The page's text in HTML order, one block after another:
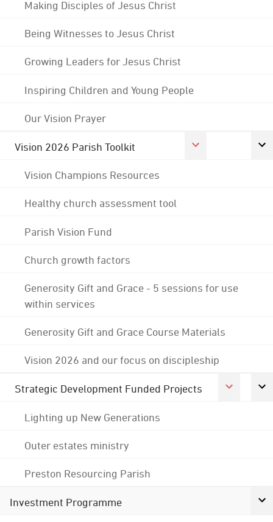
Making Disciples of Jesus Christ
Being Witnesses to Jesus Christ
Growing Leaders for Jesus Christ
Inspiring Children and Young People
Our Vision Prayer
Vision 2026 Parish Toolkit
Vision Champions Resources
Healthy church assessment tool
Parish Vision Fund
Church growth factors
Generosity Gift and Grace - 5 sessions for use
within services
Generosity Gift and Grace Course Materials
Vision 2026 and our focus on discipleship
Strategic Development Funded Projects
Lighting up New Generations
Outer estates ministry
Preston Resourcing Parish
Investment Programme